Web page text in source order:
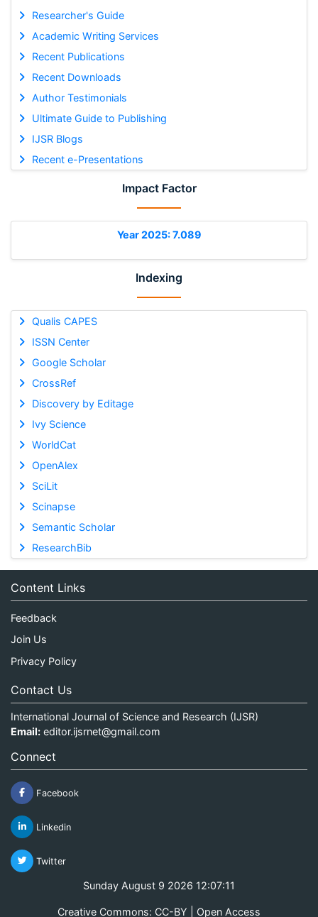
Researcher's Guide
Academic Writing Services
Recent Publications
Recent Downloads
Author Testimonials
Ultimate Guide to Publishing
IJSR Blogs
Recent e-Presentations
Impact Factor
Year 2025: 7.089
Indexing
Qualis CAPES
ISSN Center
Google Scholar
CrossRef
Discovery by Editage
Ivy Science
WorldCat
OpenAlex
SciLit
Scinapse
Semantic Scholar
ResearchBib
Content Links
Feedback
Join Us
Privacy Policy
Contact Us
International Journal of Science and Research (IJSR)
Email: editor.ijsrnet@gmail.com
Connect
Facebook
Linkedin
Twitter
Sunday August 9 2026 12:07:11
Creative Commons: CC-BY | Open Access